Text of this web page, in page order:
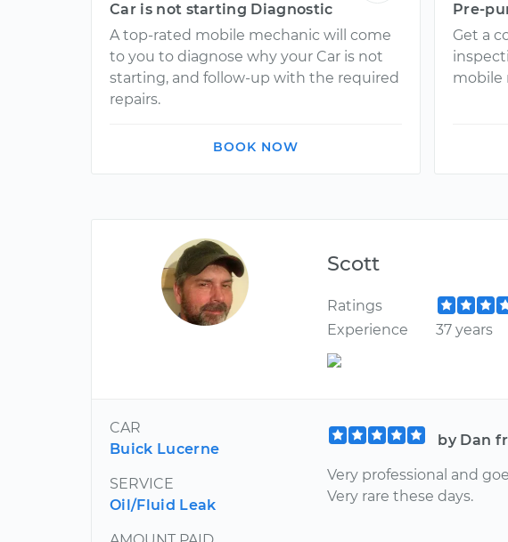
Car is not starting Diagnostic
A top-rated mobile mechanic will come
to you to diagnose why your Car is not
starting, and follow-up with the required
repairs.
BOOK NOW
Pre-
Get a
mobile
Scott
Ratings
Experience
37 years
CAR
Buick Lucerne
SERVICE
Oil/Fluid Leak
by Dan
Very professional and
Very rare these days.